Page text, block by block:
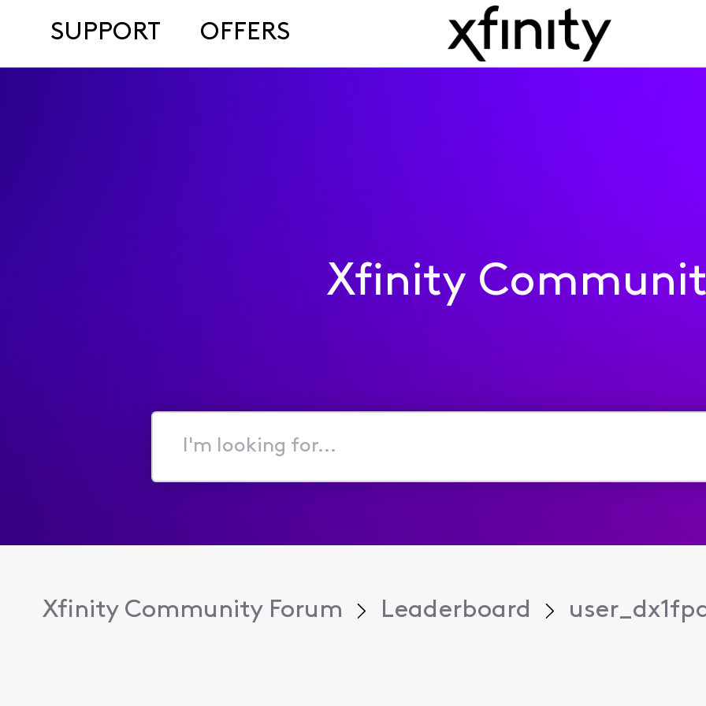
SUPPORT OFFERS
Xfinity
I'm
for...
Xfinity Community Forum Leaderboard